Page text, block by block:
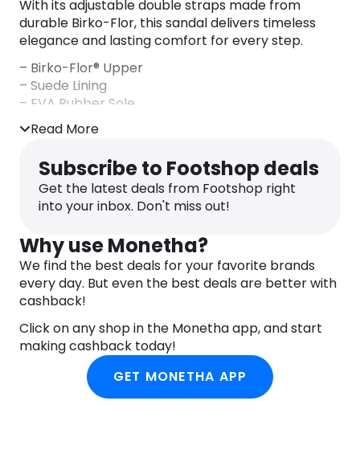
With its adjustable double straps made from
durable Birko-Flor, this sandal delivers timeless
elegance and lasting comfort for every step.
– Birko-Flor® Upper
– Suede Lining
– EVA Rubber Sole
– Made in Germany
Read More
Subscribe to Footshop deals
Get the latest deals from Footshop right
into your inbox. Don't miss out!
Why use Monetha?
We find the best deals for your favorite brands
every day. But even the best deals are better with
cashback!
Click on any shop in the Monetha app, and start
making cashback today!
GET MONETHA APP